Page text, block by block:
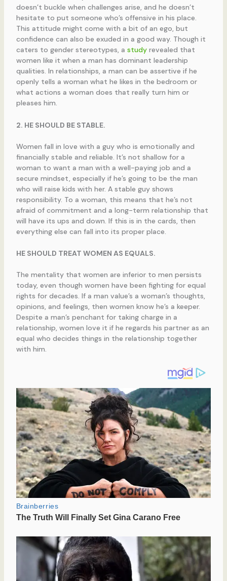
doesn’t buckle when challenges arise, and he doesn’t
hesitate to put someone who’s offensive in his place.
This attitude might come with a bit of an ego, but
confidence can also be exuded in a good way. Though it
caters to gender stereotypes, a studyrevealed that
women like it when a man has dominant leadership
qualities. In relationships, a man can be assertive if he
openly tells a woman what he likes in the bedroom or
what actions a woman does that really turn him or
pleases him.
2. HE SHOULD BE STABLE.
Women fall in love with a guy who is emotionally and
financially stable and reliable. It’s not shallow for a
woman to want a man with a well-paying job and a
secure mindset, especially if he’s going to be the man
who will raise kids with her. A stable guy shows
responsibility. To a woman, this means that he’s not
afraid of commitment and a long-term relationship that
will have its ups and down. If this is in the cards, then
everything else can fall into its proper place.
HE SHOULD TREAT WOMEN AS EQUALS.
The mentality that women are inferior to men persists
today, even though women have been fighting for equal
rights for decades. If a man value’s a woman’s thoughts,
opinions, and feelings, then women know he’s a keeper.
Despite a man’s penchant for taking charge in a
relationship, women love it if he regards his partner as an
equal who decides things in the relationship together
with him.